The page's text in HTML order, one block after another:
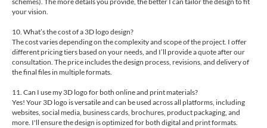
your vision.
10. What’s the cost of a 3D logo design?
The cost varies depending on the complexity and scope of the project. I offer
different pricing tiers based on your needs, and I’ll provide a quote after our
consultation. The price includes the design process, revisions, and delivery of
the final files in multiple formats.
11. Can I use my 3D logo for both online and print materials?
Yes! Your 3D logo is versatile and can be used across all platforms, including
websites, social media, business cards, brochures, product packaging, and
more. I'll ensure the design is optimized for both digital and print formats.